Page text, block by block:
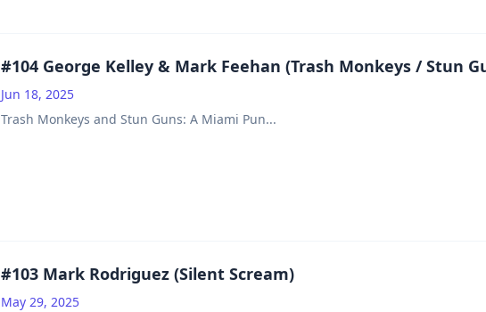
#104 George Kelley & Mark Feehan (Trash Monkeys / Stun
Jun 18, 2025
Trash Monkeys and Stun Guns: A Miami Pun...
#103 Mark Rodriguez (Silent Scream)
May 29, 2025